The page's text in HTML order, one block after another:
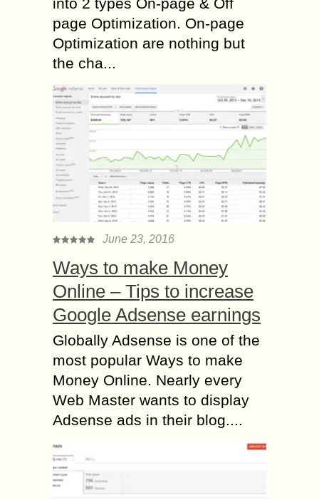
page Optimization. On-page
Optimization are nothing but
the cha...
June 23, 2016
Ways to make Money
Online – Tips to increase
Google Adsense earnings
Globally Adsense is one of the
most popular Ways to make
Money Online. Nearly every
Web Master wants to display
Adsense ads in their blog....